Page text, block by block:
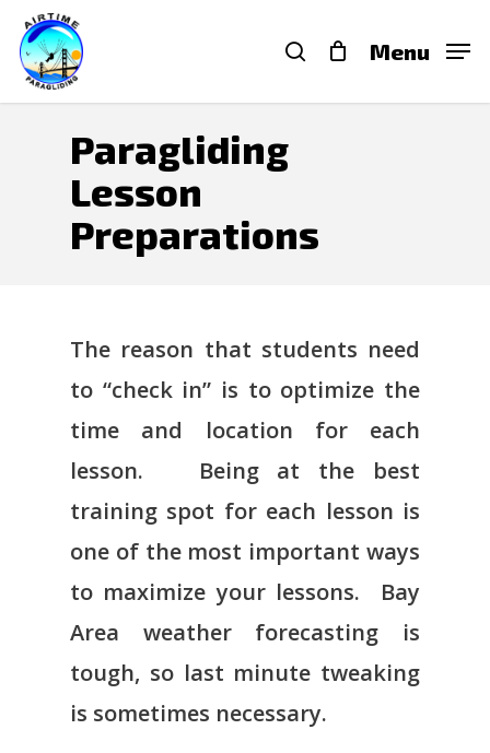
Skip
to
main
content
searchMenu
Paragliding
Lesson
Preparations
The reason that students need
to “check in” is to optimize the
time and location for each
lesson. Being at the best
training spot for each lesson is
one of the most important ways
to maximize your lessons. Bay
Area weather forecasting is
tough, so last minute tweaking
is sometimes necessary.